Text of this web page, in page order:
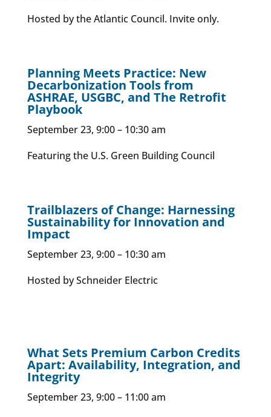
Hosted by the Atlantic Council. Invite only.
Planning Meets Practice: New
Decarbonization Tools from
ASHRAE, USGBC, and The Retrofit
Playbook
September 23, 9:00 – 10:30 am
Featuring the U.S. Green Building Council
Trailblazers of Change: Harnessing
Sustainability for Innovation and
Impact
September 23, 9:00 – 10:30 am
Hosted by Schneider Electric
What Sets Premium Carbon Credits
Apart: Availability, Integration, and
Integrity
September 23, 9:00 – 11:00 am